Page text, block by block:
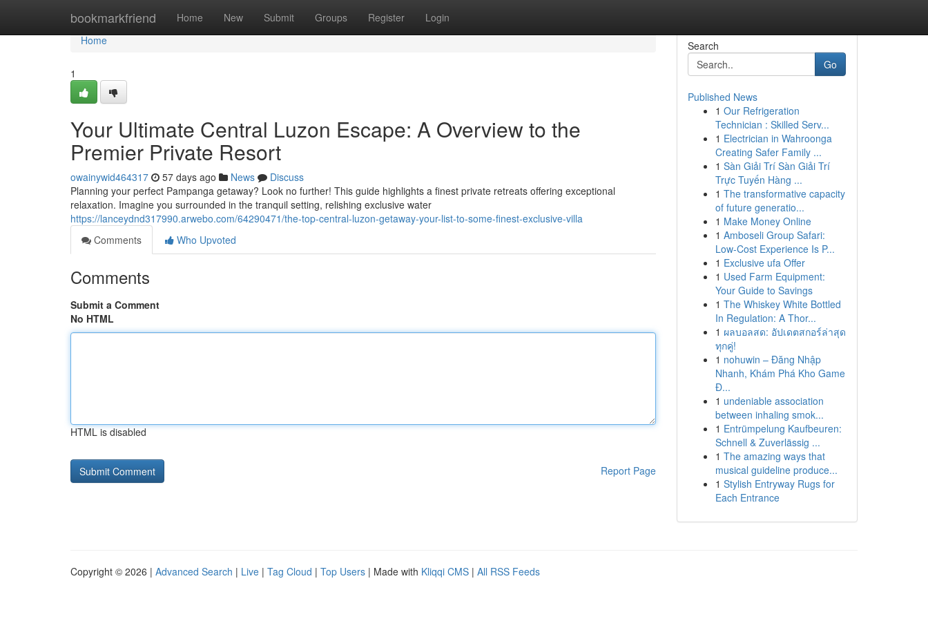
bookmarkfriend Home New Submit Groups Register Login
Home
Home
1
Your Ultimate Central Luzon Escape: A Overview to the
Premier Private Resort
owainywid464317 57 days ago News
Discuss
Planning your perfect Pampanga getaway? Look no further! This guide highlights a finest private retreats offering exceptional
relaxation. Imagine you surrounded in the tranquil setting, relishing exclusive water
https://lanceydnd317990.arwebo.com/64290471/the-top-central-luzon-getaway-your-list-to-some-finest-exclusive-villa
Comments
Who Upvoted
Comments
Submit a Comment
No HTML
HTML is disabled
Report Page
Search
Go
Published News
1 Our Refrigeration
Technician : Skilled Serv...
1 Electrician in Wahroonga
Creating Safer Family ...
1 Sàn Giải Trí Sàn Giải Trí
Trực Tuyến Hàng ...
1 The transformative capacity
of future generatio...
1 Make Money Online
1 Amboseli Group Safari:
Low-Cost Experience Is P...
1 Exclusive ufa Offer
1 Used Farm Equipment:
Your Guide to Savings
1 The Whiskey White Bottled
In Regulation: A Thor...
1 ผลบอลสด: อัปเดตสกอร์ล่าสุด
ทุกคู่!
1 nohuwin – Đăng Nhập
Nhanh, Khám Phá Kho Game
Đ...
1 undeniable association
between inhaling smok...
1 Entrümpelung Kaufbeuren:
Schnell & Zuverlässig ...
1 The amazing ways that
musical guideline produce...
1 Stylish Entryway Rugs for
Each Entrance
Copyright © 2026 | Advanced Search | Live | Tag Cloud | Top Users | Made with Kliqqi CMS | All RSS Feeds